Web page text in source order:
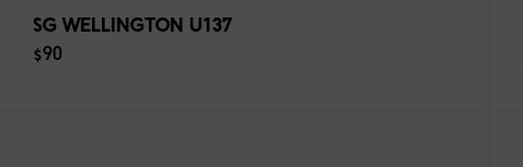
SG WELLINGTON U137
$90